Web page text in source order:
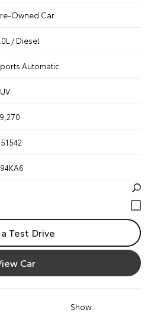
Owned Car
/ Diesel
Automatic
Test Drive
Car
Show